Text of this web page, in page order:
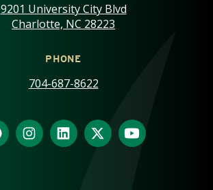
9201 University City Blvd
Charlotte, NC 28223
PHONE
704-687-8622